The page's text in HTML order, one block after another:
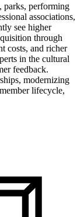
parks, performing
associations,
see higher
through
costs, and richer
in the cultural
feedback.
modernizing
lifecycle,